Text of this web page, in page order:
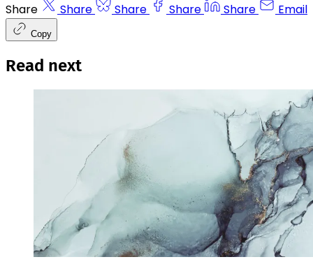
Share Share Share Share Share Email
Copy
Read next